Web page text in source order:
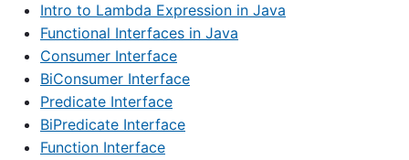
Intro to Lambda Expression in Java
Functional Interfaces in Java
Consumer Interface
BiConsumer Interface
Predicate Interface
BiPredicate Interface
Function Interface